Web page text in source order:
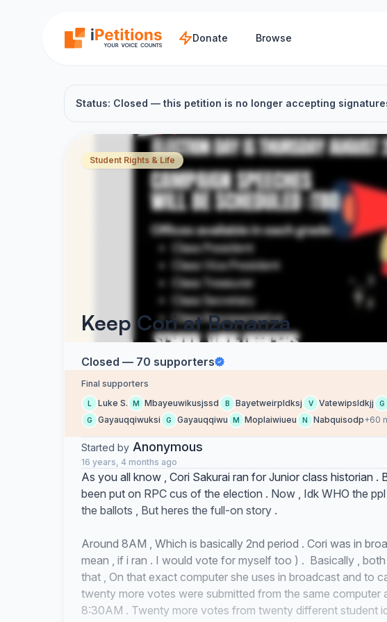
Donate Browse
Status: Closed — this petition is no longer accepting
Student Rights & Life
Keep Cori at Bonanza
Closed — 70 supporters
Final supporters
L Luke S. M Mbayeuwikusjssd B Bayetweirpldksj V Vatewipsldkjj G
G Gayauqqiwuksi G Gayauqqiwu M Moplaiwiueu N Nabquisodp+60
Started by Anonymous
16 years, 4 months ago
As you all know , Cori Sakurai ran for Junior class historian .
been put on RPC cus of the election . Now , Idk WHO the
the ballots , But heres the full-on story .
Around 8AM , Which is basically 2nd period . Cori was in
mean , if i ran . I would vote for myself too ) . Basically ,
that , On that exact computer she uses in broadcast and to
twenty more votes were submitted from the same computer
8:30AM . Twenty more votes from twenty different student